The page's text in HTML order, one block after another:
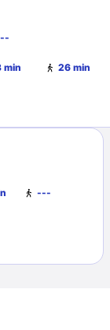
min 26 min
---